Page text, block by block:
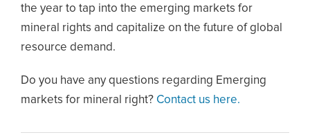
the year to tap into the emerging markets for
mineral rights and capitalize on the future of global
resource demand.
Do you have any questions regarding Emerging
markets for mineral right? Contact us here.